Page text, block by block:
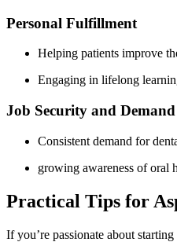
Personal Fulfillment
Helping patients improve
Engaging in lifelong‌
Job Security and Demand
Consistent demand for
growing awareness of ​oral
Practical ‌Tips for
If you’re passionate about